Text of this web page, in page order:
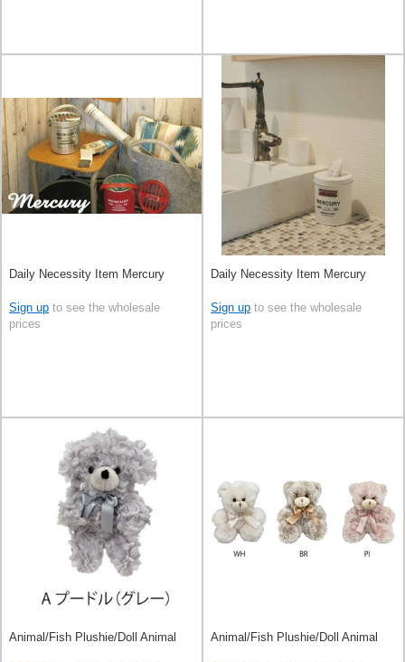
Daily Necessity Item Mercury
Sign up to see the wholesale
prices
Daily Necessity Item Mercury
Sign up to see the wholesale
prices
Animal/Fish Plushie/Doll Animal Animal/Fish Plushie/Doll Animal